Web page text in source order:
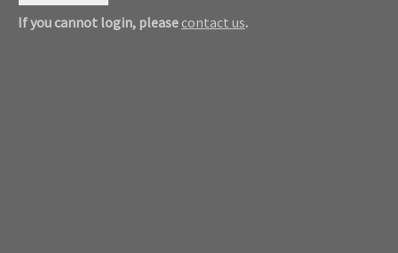
If you cannot login, please contact us.